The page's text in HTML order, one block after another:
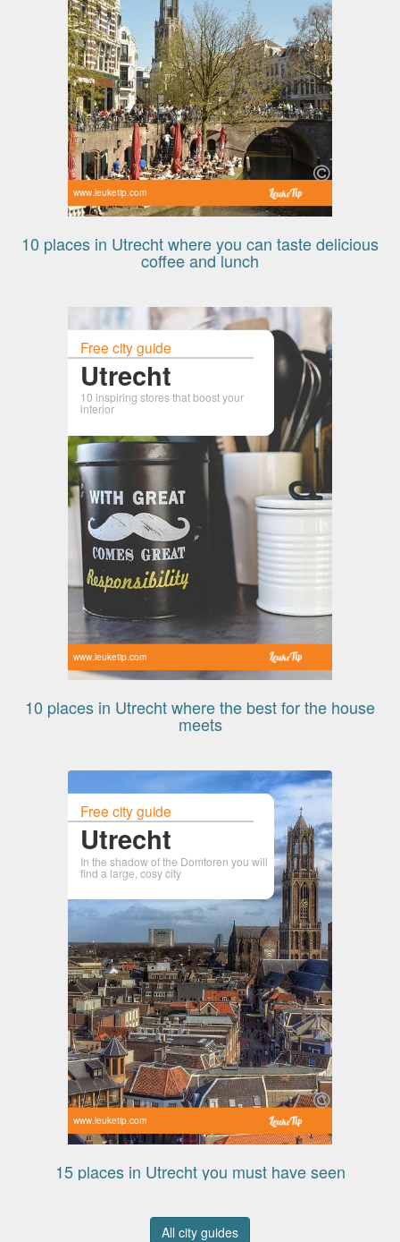
www.leuketip.com
10 places in Utrecht where you can taste delicious
coffee and lunch
Free city guide
Utrecht
10 inspiring stores that boost your
interior
www.leuketip.com
10 places in Utrecht where the best for the house
meets
Free city guide
Utrecht
In the shadow of the Domtoren you will
find a large, cosy city
www.leuketip.com
15 places in Utrecht you must have seen
All city guides